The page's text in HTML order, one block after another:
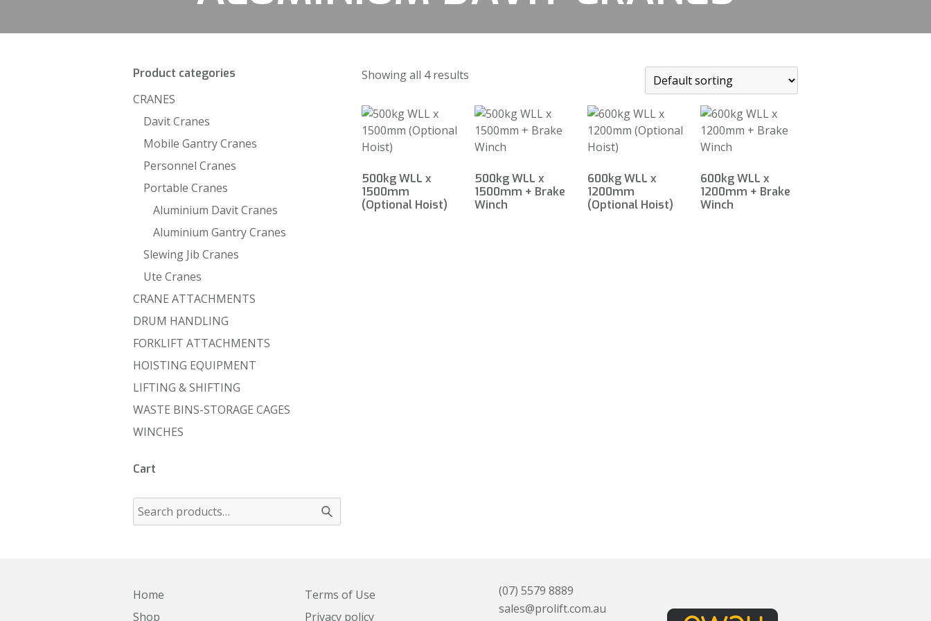
Showing all 4 results
500kg WLL x
1500mm
(Optional Hoist)
500kg WLL x
1500mm + Brake
Winch
600kg WLL x
1200mm
(Optional Hoist)
600kg WLL x
1200mm + Brake
Winch
Product categories
CRANES
Davit Cranes
Mobile Gantry Cranes
Personnel Cranes
Portable Cranes
Aluminium Davit Cranes
Aluminium Gantry Cranes
Slewing Jib Cranes
Ute Cranes
CRANE ATTACHMENTS
DRUM HANDLING
FORKLIFT ATTACHMENTS
HOISTING EQUIPMENT
LIFTING & SHIFTING
WASTE BINS-STORAGE CAGES
WINCHES
Cart
Home
Shop
Terms of Use
Privacy policy
(07) 5579 8889
sales@prolift.com.au